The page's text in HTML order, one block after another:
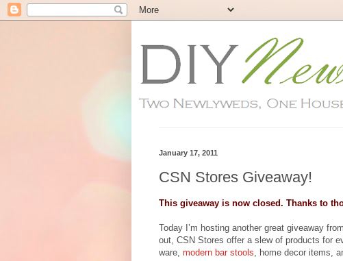
January 17, 2011
CSN Stores Giveaway!
This giveaway is now closed. Thanks to
Today I’m hosting another great giveaway
out, CSN Stores offer a slew of products for
ware, modern bar stools , home decor items,